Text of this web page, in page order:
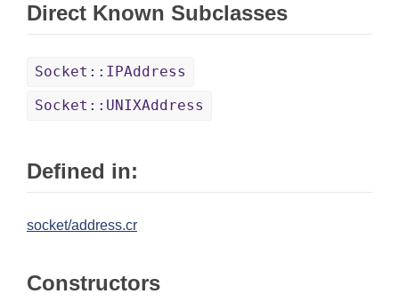
Direct Known Subclasses
Socket::IPAddress
Socket::UNIXAddress
Defined in:
socket/address.cr
Constructors